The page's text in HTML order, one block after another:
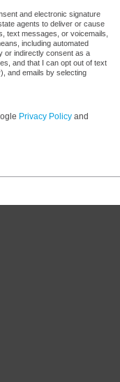
and electronic signature
agents to deliver or cause
text messages, or voicemails,
including automated
or indirectly consent as a
and that I can opt out of text
and emails by selecting
Privacy Policy and